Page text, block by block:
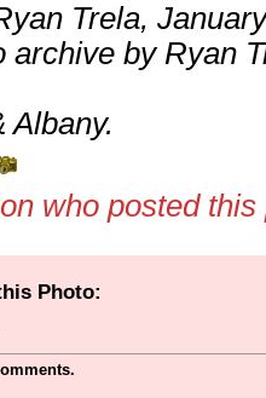
Trela,
archive by Ryan
Albany.
who posted this
Photo: